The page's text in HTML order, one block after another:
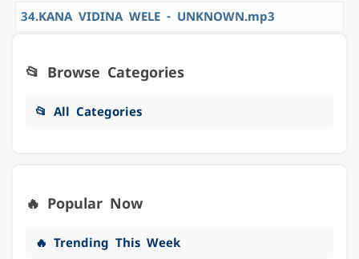
34.KANA VIDINA WELE - UNKNOWN.mp3
📂 Browse Categories
📂 All Categories
🔥 Popular Now
🔥 Trending This Week